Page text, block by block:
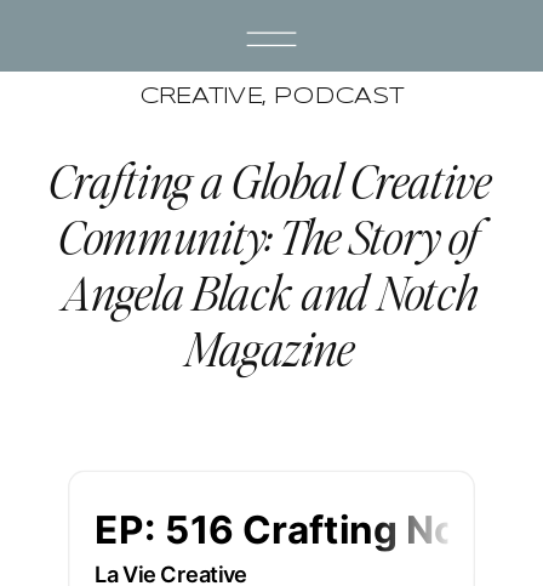
CREATIVE, PODCAST
Crafting a Global Creative
Community: The Story of
Angela Black and Notch
Magazine